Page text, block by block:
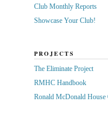
Club Monthly Reports
Showcase Your Club!
PROJECTS
The Eliminate Project
RMHC Handbook
Ronald McDonald House